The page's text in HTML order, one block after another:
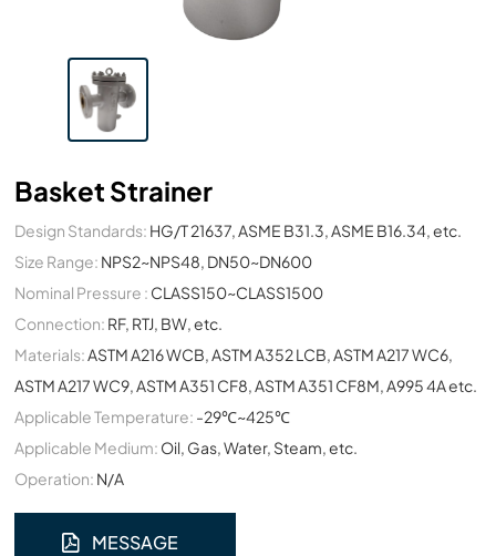
Basket Strainer
Design Standards: HG/T 21637, ASME B31.3, ASME B16.34, etc.
Size Range: NPS2~NPS48, DN50~DN600
Nominal Pressure : CLASS150~CLASS1500
Connection: RF, RTJ, BW, etc.
Materials:ASTM A216 WCB, ASTM A352 LCB, ASTM A217 WC6,
ASTM A217 WC9, ASTM A351 CF8, ASTM A351 CF8M, A995 4A etc.
Applicable Temperature: -29℃~425℃
Applicable Medium: Oil, Gas, Water, Steam, etc.
Operation: N/A
MESSAGE